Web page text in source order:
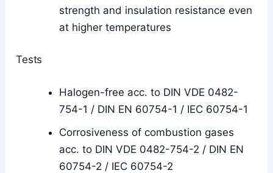
strength and insulation resistance even
at higher temperatures
Tests
Halogen-free acc. to DIN VDE 0482-
754-1 / DIN EN 60754-1 / IEC 60754-1
Corrosiveness of combustion gases
acc. to DIN VDE 0482-754-2 / DIN EN
60754-2 / IEC 60754-2